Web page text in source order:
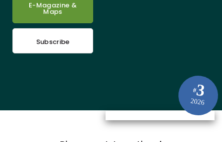
#3
2026
E-Magazine &
Maps
Subscribe